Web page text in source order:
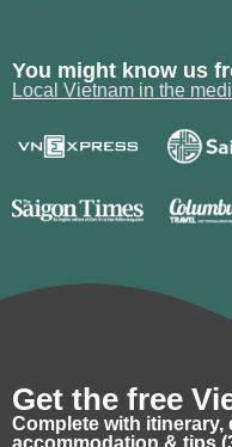
You might know us
Local Vietnam in the
Get the free
Complete with
accommodation & tips